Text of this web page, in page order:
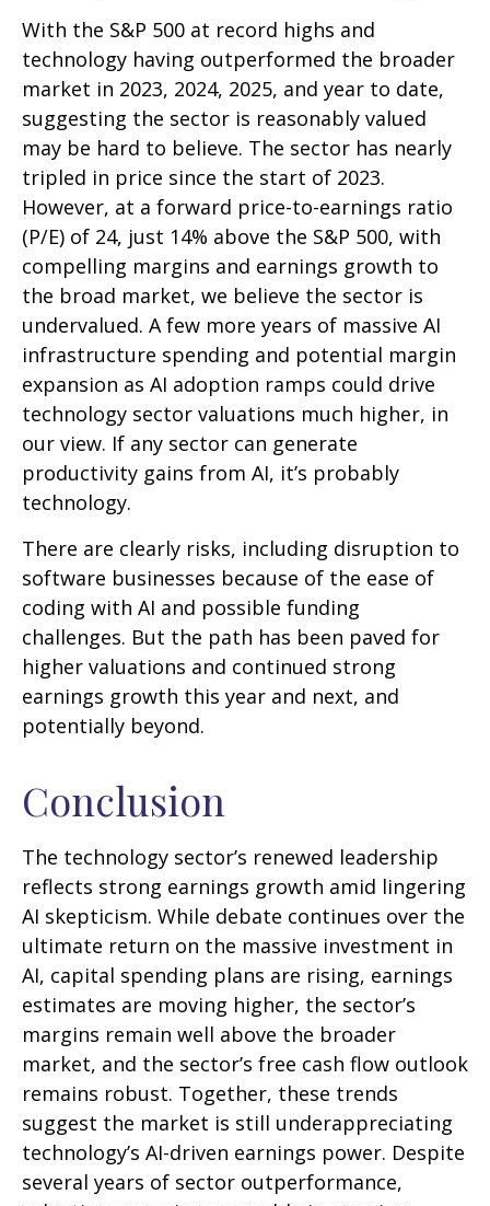
With the S&P 500 at record highs and
technology having outperformed the broader
market in 2023, 2024, 2025, and year to date,
suggesting the sector is reasonably valued
may be hard to believe. The sector has nearly
tripled in price since the start of 2023.
However, at a forward price-to-earnings ratio
(P/E) of 24, just 14% above the S&P 500, with
compelling margins and earnings growth to
the broad market, we believe the sector is
undervalued. A few more years of massive AI
infrastructure spending and potential margin
expansion as AI adoption ramps could drive
technology sector valuations much higher, in
our view. If any sector can generate
productivity gains from AI, it’s probably
technology.
There are clearly risks, including disruption to
software businesses because of the ease of
coding with AI and possible funding
challenges. But the path has been paved for
higher valuations and continued strong
earnings growth this year and next, and
potentially beyond.
Conclusion
The technology sector’s renewed leadership
reflects strong earnings growth amid lingering
AI skepticism. While debate continues over the
ultimate return on the massive investment in
AI, capital spending plans are rising, earnings
estimates are moving higher, the sector’s
margins remain well above the broader
market, and the sector’s free cash flow outlook
remains robust. Together, these trends
suggest the market is still underappreciating
technology’s AI-driven earnings power. Despite
several years of sector outperformance,